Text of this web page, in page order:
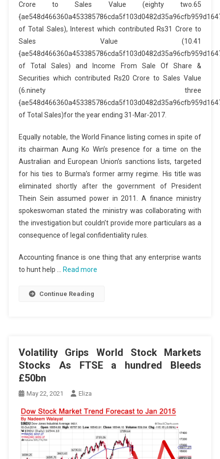
Crore to Sales Value (eighty two.65
of Total Sales), Interest which contributed Rs31 Crore to
Sales Value (10.41
of Total Sales) and Income From Sale Of Share &
Securities which contributed Rs20 Crore to Sales Value
(6.ninety three
of Total Sales)for the year ending 31-Mar-2017.
Equally notable, the World Finance listing comes in spite of
its chairman Aung Ko Win’s presence for a time on the
Australian and European Union’s sanctions lists, targeted
for his ties to Burma’s former army regime. His title was
eliminated shortly after the government of President
Thein Sein assumed power in 2011. A finance ministry
spokeswoman stated the ministry was collaborating with
the investigation but couldn’t provide more particulars as a
consequence of legal confidentiality rules.
Accounting finance is one thing that any enterprise wants
to hunt help …
Read more
Continue Reading
Volatility Grips World Stock Markets
Stocks As FTSE a hundred Bleeds
£50bn
May 22, 2021 Eliza